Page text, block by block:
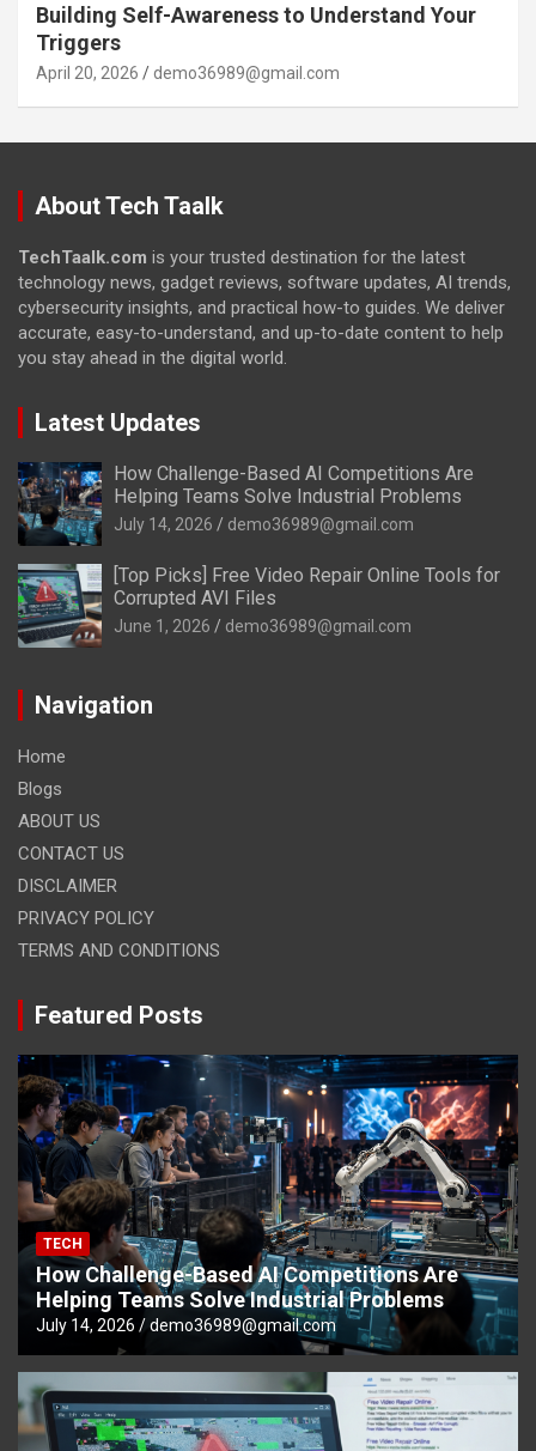
Building Self-Awareness to Understand Your
Triggers
April 20, 2026 demo36989@gmail.com
About Tech Taalk
TechTaalk.com is your trusted destination for the latest
technology news, gadget reviews, software updates, AI trends,
cybersecurity insights, and practical how-to guides. We deliver
accurate, easy-to-understand, and up-to-date content to help
you stay ahead in the digital world.
Latest Updates
How Challenge-Based AI Competitions Are
Helping Teams Solve Industrial Problems
July 14, 2026 demo36989@gmail.com
[Top Picks] Free Video Repair Online Tools for
Corrupted AVI Files
June 1, 2026 demo36989@gmail.com
Navigation
Home
Blogs
ABOUT US
CONTACT US
DISCLAIMER
PRIVACY POLICY
TERMS AND CONDITIONS
Featured Posts
TECH
How Challenge-Based AI Competitions Are
Helping Teams Solve Industrial Problems
July 14, 2026 demo36989@gmail.com